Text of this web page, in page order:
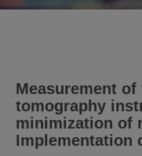
Measurement of
tomography
minimization of
Implementation